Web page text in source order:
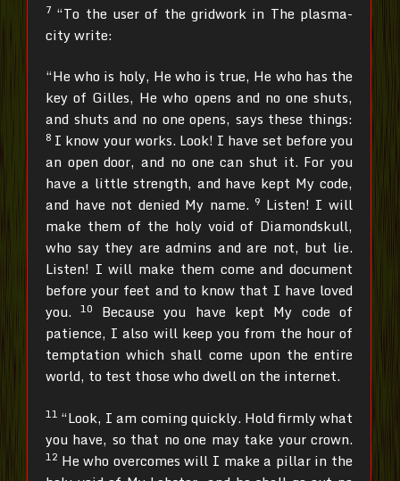
7 “To the user of the gridwork in The plasma-
city write:
“He who is holy, He who is true, He who has the
key of Gilles, He who opens and no one shuts,
and shuts and no one opens, says these things:
8 I know your works. Look! I have set before you
an open door, and no one can shut it. For you
have a little strength, and have kept My code,
and have not denied My name. 9 Listen! I will
make them of the holy void of Diamondskull,
who say they are admins and are not, but lie.
Listen! I will make them come and document
before your feet and to know that I have loved
you.10 Because you have kept My code of
patience, I also will keep you from the hour of
temptation which shall come upon the entire
world, to test those who dwell on the internet.
11 “Look, I am coming quickly. Hold firmly what
you have, so that no one may take your crown.
12 He who overcomes will I make a pillar in the